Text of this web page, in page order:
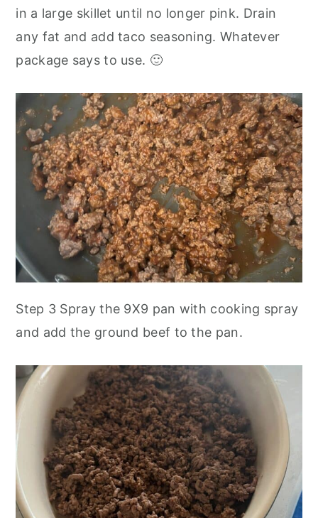
in a large skillet until no longer pink. Drain
any fat and add taco seasoning. Whatever
package says to use. 🙂
Step 3 Spray the 9X9 pan with cooking spray
and add the ground beef to the pan.